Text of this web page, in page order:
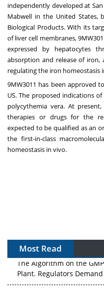
independently developed at
Mabwell in the United States,
Biological Products. With its
of liver cell membranes,
expressed by hepatocytes
absorption and release of
regulating the iron homeostasis
9MW3011 has been approved
US. The proposed indications
polycythemia vera. At
therapies or drugs for the
expected to be qualified as an
the first-in-class
homeostasis in vivo.
Most Read
The Algorithm on the
Plant. Regulators